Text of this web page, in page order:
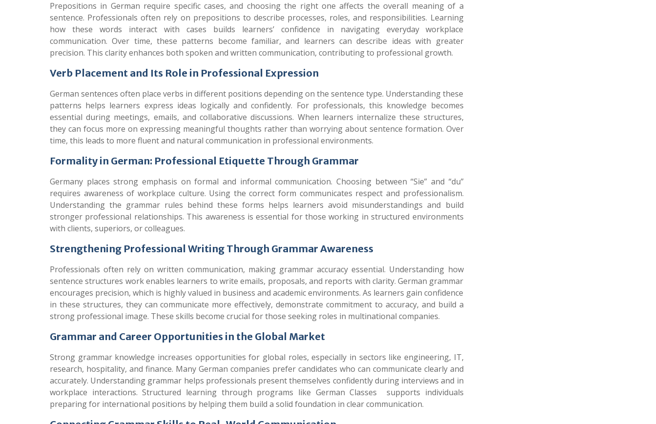
Prepositions in German require specific cases, and choosing the right one affects the overall meaning of a
sentence. Professionals often rely on prepositions to describe processes, roles, and responsibilities. Learning
how these words interact with cases builds learners’ confidence in navigating everyday workplace
communication. Over time, these patterns become familiar, and learners can describe ideas with greater
precision. This clarity enhances both spoken and written communication, contributing to professional growth.
Verb Placement and Its Role in Professional Expression
German sentences often place verbs in different positions depending on the sentence type. Understanding these
patterns helps learners express ideas logically and confidently. For professionals, this knowledge becomes
essential during meetings, emails, and collaborative discussions. When learners internalize these structures,
they can focus more on expressing meaningful thoughts rather than worrying about sentence formation. Over
time, this leads to more fluent and natural communication in professional environments.
Formality in German: Professional Etiquette Through Grammar
Germany places strong emphasis on formal and informal communication. Choosing between “Sie” and “du”
requires awareness of workplace culture. Using the correct form communicates respect and professionalism.
Understanding the grammar rules behind these forms helps learners avoid misunderstandings and build
stronger professional relationships. This awareness is essential for those working in structured environments
with clients, superiors, or colleagues.
Strengthening Professional Writing Through Grammar Awareness
Professionals often rely on written communication, making grammar accuracy essential. Understanding how
sentence structures work enables learners to write emails, proposals, and reports with clarity. German grammar
encourages precision, which is highly valued in business and academic environments. As learners gain confidence
in these structures, they can communicate more effectively, demonstrate commitment to accuracy, and build a
strong professional image. These skills become crucial for those seeking roles in multinational companies.
Grammar and Career Opportunities in the Global Market
Strong grammar knowledge increases opportunities for global roles, especially in sectors like engineering, IT,
research, hospitality, and finance. Many German companies prefer candidates who can communicate clearly and
accurately. Understanding grammar helps professionals present themselves confidently during interviews and in
workplace interactions. Structured learning through programs like German Classes
supports individuals
preparing for international positions by helping them build a solid foundation in clear communication.